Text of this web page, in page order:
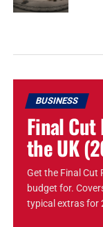
BUSINESS
Final
the UK
Get the Final Cut
budget for.
typical extras for